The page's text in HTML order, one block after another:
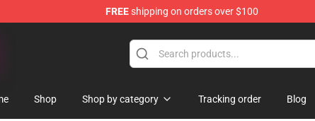
FREEshipping on orders over $100
Shop Shop by category Tracking order Blog